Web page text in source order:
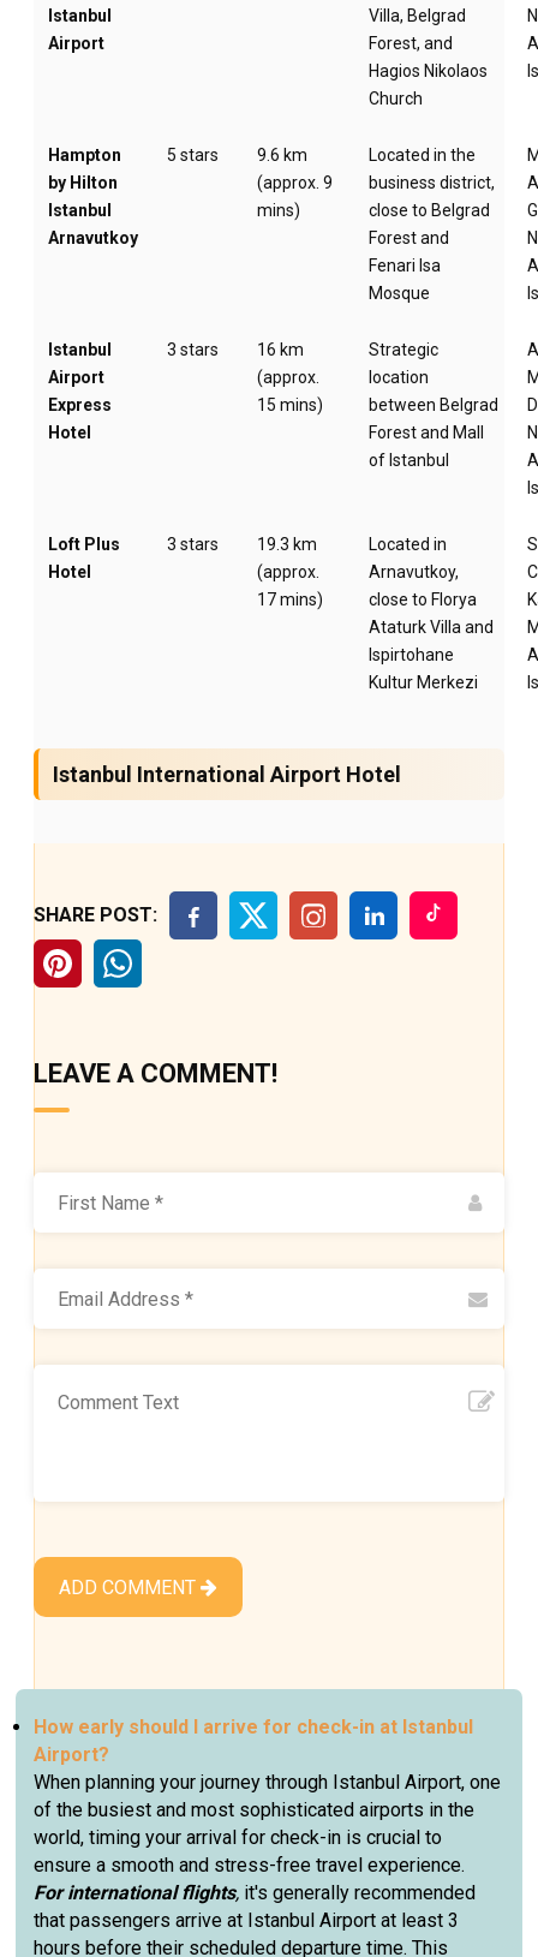
Istanbul
Airport
Villa, Belgrad
Forest, and
Hagios Nikolaos
Church
Hampton
by Hilton
Istanbul
Arnavutkoy
5 stars
9.6 km
(approx. 9
mins)
Located in the
business district,
close to Belgrad
Forest and
Fenari Isa
Mosque
Istanbul
Airport
Express
Hotel
3 stars
16 km
(approx.
15 mins)
Strategic
location
between Belgrad
Forest and Mall
of Istanbul
Loft Plus
Hotel
3 stars
19.3 km
(approx.
17 mins)
Located in
Arnavutkoy,
close to Florya
Ataturk Villa and
Ispirtohane
Kultur Merkezi
Istanbul International Airport Hotel
SHARE POST:
LEAVE A COMMENT!
ADD COMMENT
How early should I arrive for check-in at Istanbul
Airport?
When planning your journey through Istanbul Airport, one
of the busiest and most sophisticated airports in the
world, timing your arrival for check-in is crucial to
ensure a smooth and stress-free travel experience.
For international flights, it's generally recommended
that passengers arrive at Istanbul Airport at least 3
hours before their scheduled departure time. This